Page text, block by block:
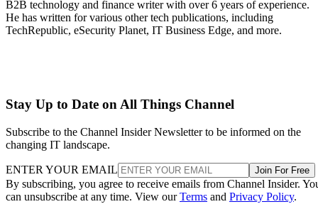
B2B technology and finance writer with over 6 years of experience.
He has written for various other tech publications, including
TechRepublic, eSecurity Planet, IT Business Edge, and more.
Stay Up to Date on All Things Channel
Subscribe to the Channel Insider Newsletter to be informed on the
changing IT landscape.
ENTER YOUR EMAIL Join For Free
By subscribing, you agree to receive emails from Channel Insider.
can unsubscribe at any time. View ourTerms and Privacy Policy.